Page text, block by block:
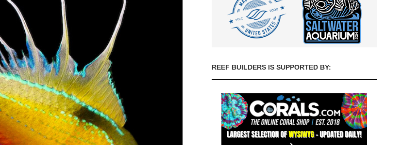
REEF BUILDERS IS SUPPORTED BY: